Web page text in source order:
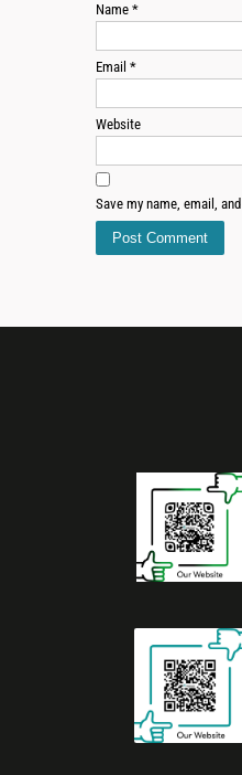
Name *
Email *
Website
Save my name, email,